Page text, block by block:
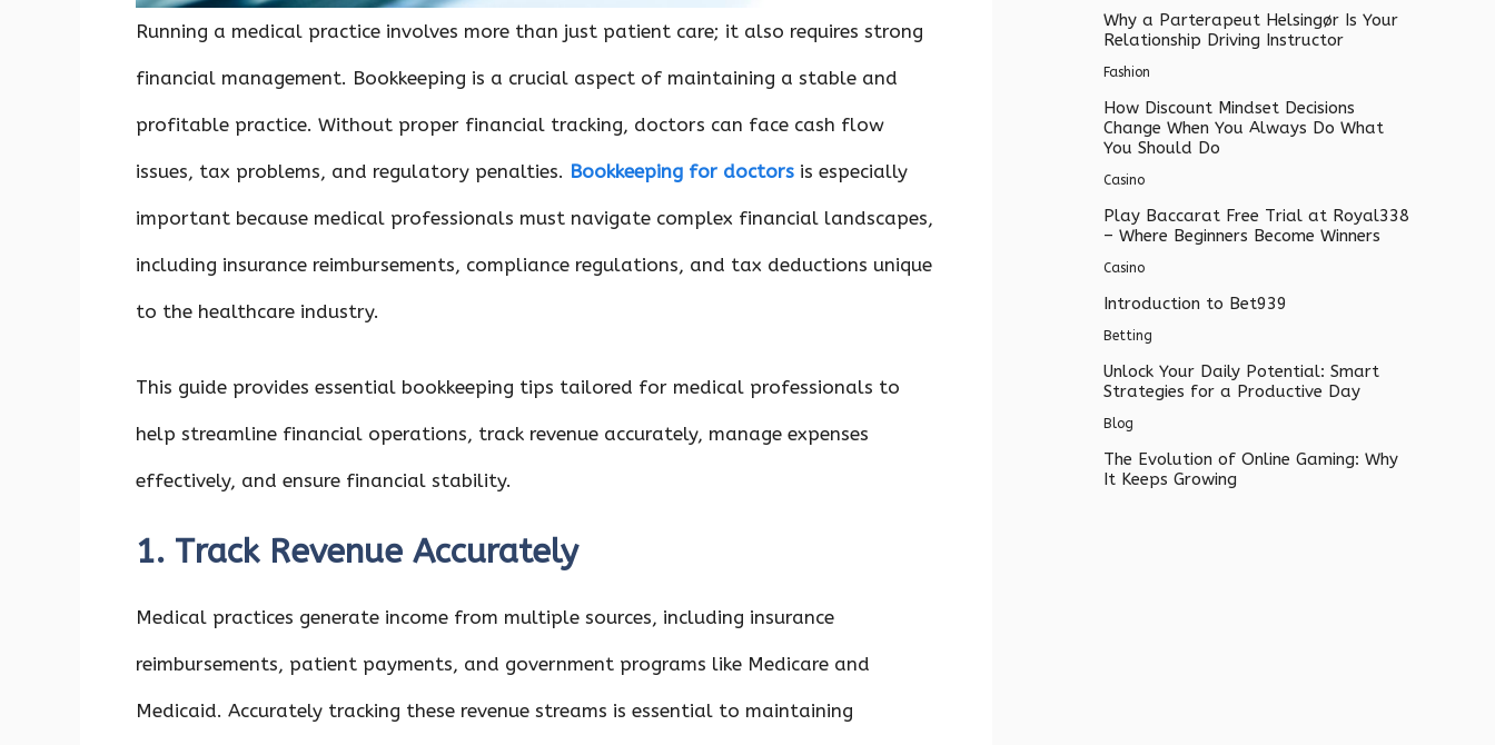
Running a medical practice involves more than just patient care; it also requires strong
financial management. Bookkeeping is a crucial aspect of maintaining a stable and
profitable practice. Without proper financial tracking, doctors can face cash flow
issues, tax problems, and regulatory penalties. Bookkeeping for doctors is especially
important because medical professionals must navigate complex financial landscapes,
including insurance reimbursements, compliance regulations, and tax deductions unique
to the healthcare industry.
This guide provides essential bookkeeping tips tailored for medical professionals to
help streamline financial operations, track revenue accurately, manage expenses
effectively, and ensure financial stability.
1. Track Revenue Accurately
Medical practices generate income from multiple sources, including insurance
reimbursements, patient payments, and government programs like Medicare and
Medicaid. Accurately tracking these revenue streams is essential to maintaining
Why a Parterapeut Helsingør Is Your
Relationship Driving Instructor
Fashion
How Discount Mindset Decisions
Change When You Always Do What
You Should Do
Casino
Play Baccarat Free Trial at Royal338
– Where Beginners Become Winners
Casino
Introduction to Bet939
Betting
Unlock Your Daily Potential: Smart
Strategies for a Productive Day
Blog
The Evolution of Online Gaming: Why
It Keeps Growing